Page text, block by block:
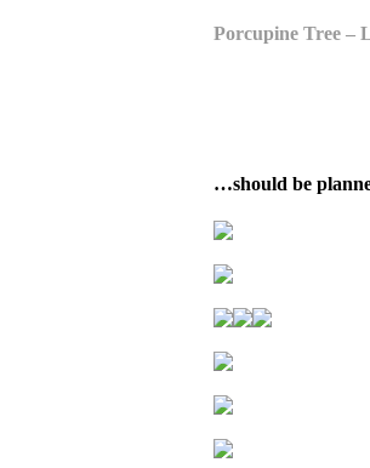
Porcupine Tree –
…should be